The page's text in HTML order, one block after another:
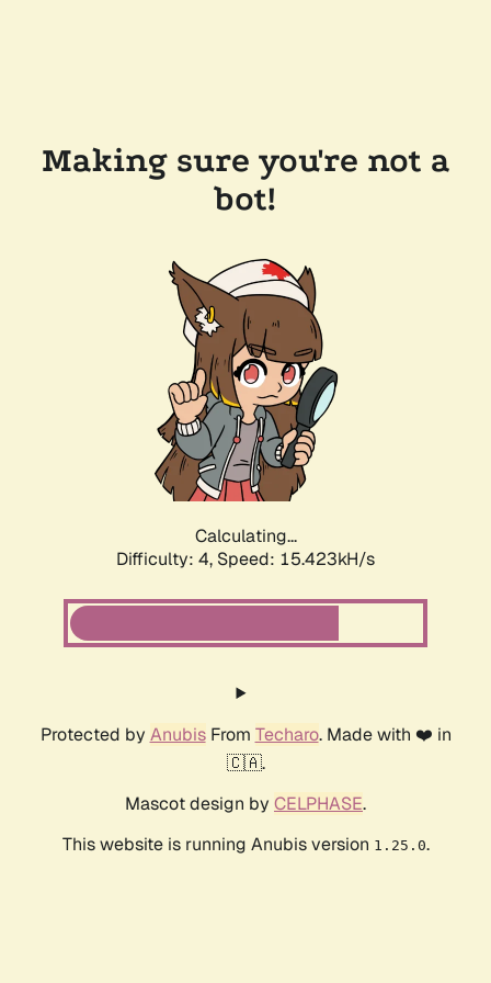
Making sure you're not a
bot!
Calculating...
Difficulty: 4, Speed: 17.845kH/s
Protected by AnubisFrom Techaro. Made with ❤️ in
🇨🇦.
Mascot design by CELPHASE.
This website is running Anubis version 1.25.0.